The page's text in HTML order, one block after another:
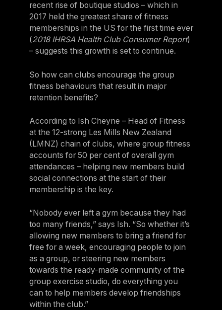
recent rise of boutique studios – which in
2017 held the greatest share of fitness
memberships in the US for the first time ever
(2018 IHRSA Health Club Consumer Report)
– suggests this growth is set to continue.
So how can clubs encourage the group
fitness behaviours that result in major
retention benefits?
According to Ish Cheyne – Head of Fitness
at the 12-strong Les Mills New Zealand
(LMNZ) chain of clubs, where group fitness
accounts for 50 per cent of overall gym
attendances – helping new members build
social connections at the start of their
membership is the key.
“Nobody ever left a gym because they had
too many friends,” says Ish. “So whether it’s
allowing new members to bring a friend for
free for a week, encouraging people to join
as a group, or steering new members
towards the ready-made community of the
group exercise studio, do everything you
can to help members develop friendships
within the club.”